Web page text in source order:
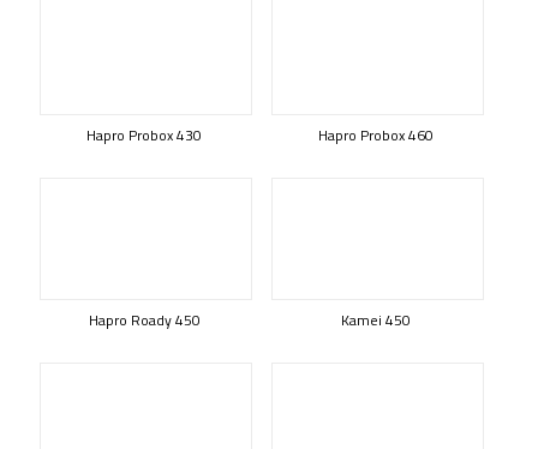
Hapro Probox 430 Hapro Probox 460
Hapro Roady 450 Kamei 450